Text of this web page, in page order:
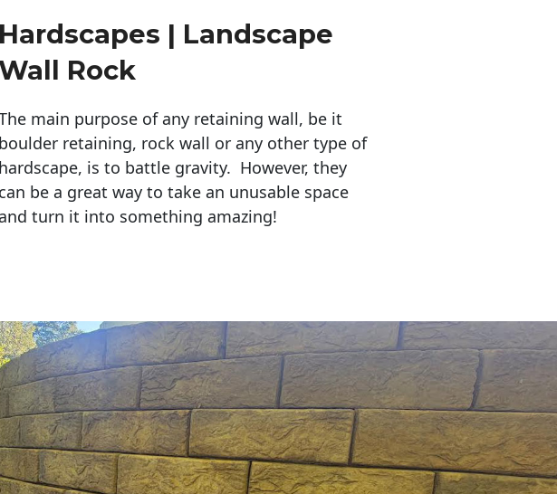
Hardscapes | Landscape
Rock
main purpose of any retaining wall, be it
boulder retaining, rock wall or any other type of
hardscape, is to battle gravity. However, they
can be a great way to take an unusable space
turn it into something amazing!